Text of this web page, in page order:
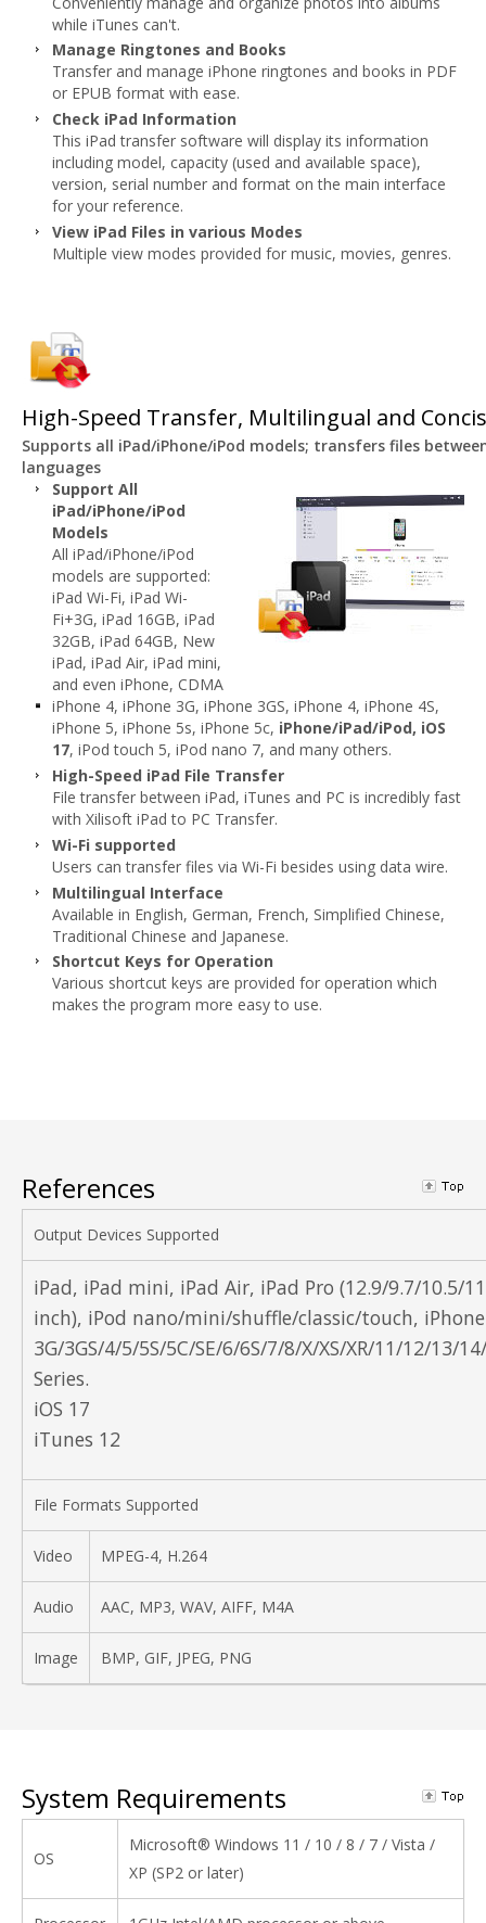
while iTunes can't.
Manage Ringtones and Books
Transfer and manage iPhone ringtones and books in PDF
or EPUB format with ease.
Check iPad Information
This iPad transfer software will display its information
including model, capacity (used and available space),
version, serial number and format on the main interface
for your reference.
View iPad Files in various Modes
Multiple view modes provided for music, movies, genres.
High-Speed Transfer, Multilingual and
Supports all iPad/iPhone/iPod models; transfers files
languages
Support All
iPad/iPhone/iPod
Models
All iPad/iPhone/iPod
models are supported:
iPad Wi-Fi, iPad Wi-
Fi+3G, iPad 16GB, iPad
32GB, iPad 64GB, New
iPad, iPad Air, iPad mini,
and even iPhone, CDMA
iPhone 4, iPhone 3G, iPhone 3GS, iPhone 4, iPhone 4S,
iPhone 5, iPhone 5s, iPhone 5c, iPhone/iPad/iPod, iOS
17, iPod touch 5, iPod nano 7, and many others.
High-Speed iPad File Transfer
File transfer between iPad, iTunes and PC is incredibly fast
with Xilisoft iPad to PC Transfer.
Wi-Fi supported
Users can transfer files via Wi-Fi besides using data wire.
Multilingual Interface
Available in English, German, French, Simplified Chinese,
Traditional Chinese and Japanese.
Shortcut Keys for Operation
Various shortcut keys are provided for operation which
makes the program more easy to use.
References
Output Devices Supported
iPad, iPad mini, iPad Air, iPad Pro (12.9/9.7/10.5/11
inch), iPod nano/mini/shuffle/classic/touch, iPhone
3G/3GS/4/5/5S/5C/SE/6/6S/7/8/X/XS/XR/11/12/13/
Series.
iOS 17
iTunes 12
File Formats Supported
Video MPEG-4, H.264
Audio AAC, MP3, WAV, AIFF, M4A
Image BMP, GIF, JPEG, PNG
System Requirements
OS
Microsoft® Windows 11 / 10 / 8 / 7 / Vista /
XP (SP2 or later)